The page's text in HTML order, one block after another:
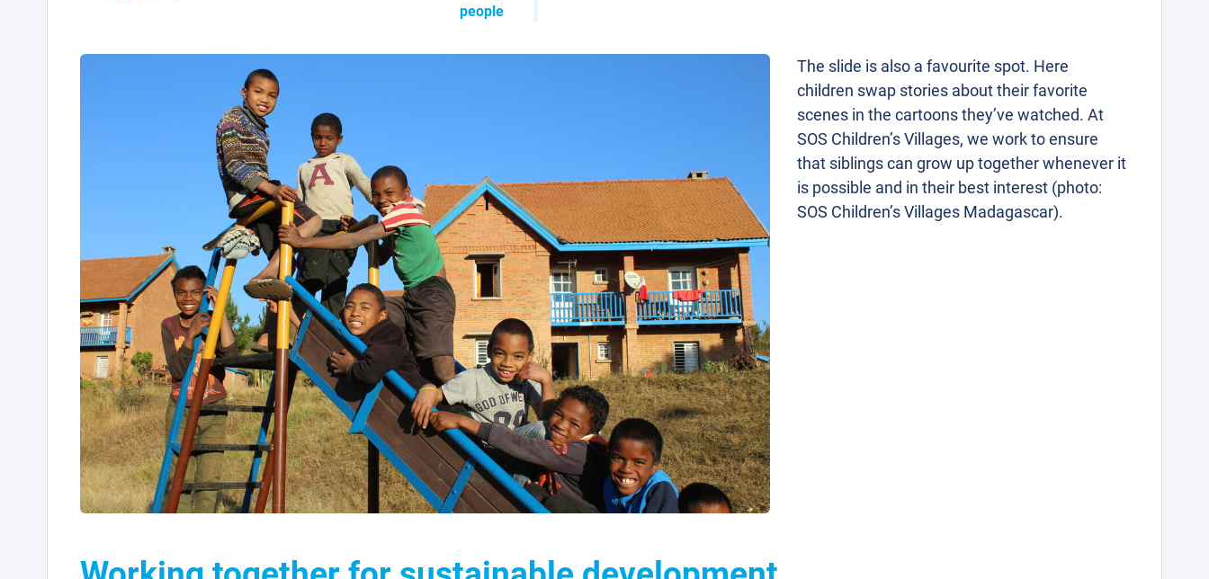
people
The slide is also a favourite spot. Here
children swap stories about their favorite
scenes in the cartoons they’ve watched. At
SOS Children’s Villages, we work to ensure
that siblings can grow up together whenever it
is possible and in their best interest (photo:
SOS Children’s Villages Madagascar).